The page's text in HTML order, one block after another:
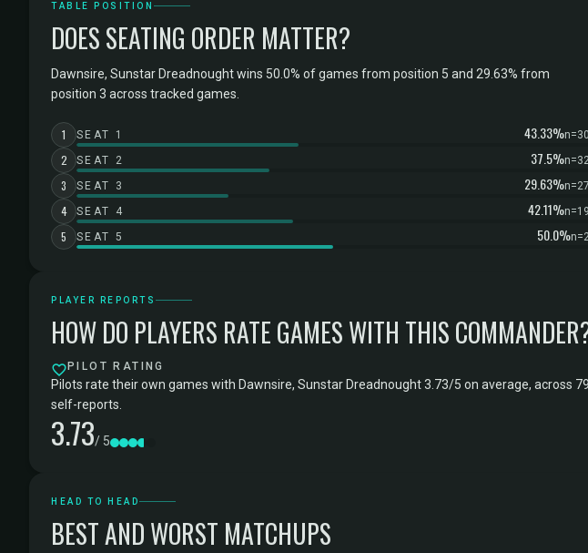
TABLE POSITION
DOES SEATING ORDER MATTER?
Dawnsire, Sunstar Dreadnought wins 50.0% of games from position 5 and 29.63% from
position 3 across tracked games.
1 SEAT 1 43.33%n=30
2 SEAT 2 37.5%
3 SEAT 3 29.63%n=27
4 SEAT 4 42.11%n=19
5 SEAT 5 50.0%
PLAYER REPORTS
HOW DO PLAYERS RATE GAMES WITH THIS
PILOT RATING
Pilots rate their own games with Dawnsire, Sunstar Dreadnought 3.73/5 on average, across 79
self-reports.
3.73/ 5
HEAD TO HEAD
BEST AND WORST MATCHUPS